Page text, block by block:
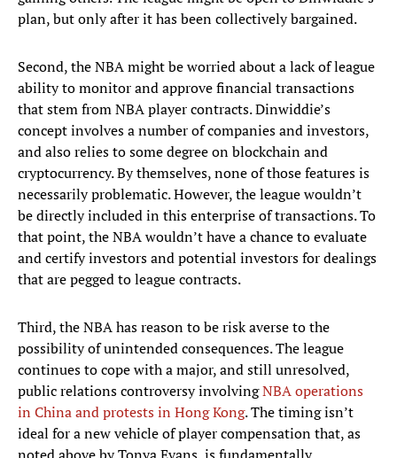
plan, but only after it has been collectively bargained.
Second, the NBA might be worried about a lack of league
ability to monitor and approve financial transactions
that stem from NBA player contracts. Dinwiddie’s
concept involves a number of companies and investors,
and also relies to some degree on blockchain and
cryptocurrency. By themselves, none of those features is
necessarily problematic. However, the league wouldn’t
be directly included in this enterprise of transactions. To
that point, the NBA wouldn’t have a chance to evaluate
and certify investors and potential investors for dealings
that are pegged to league contracts.
Third, the NBA has reason to be risk averse to the
possibility of unintended consequences. The league
continues to cope with a major, and still unresolved,
public relations controversy involvingNBA operations
in China and protests in Hong Kong. The timing isn’t
ideal for a new vehicle of player compensation that, as